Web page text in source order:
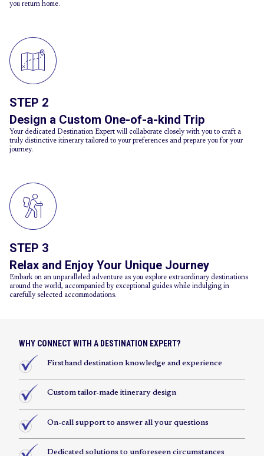
you return home.
STEP 2
Design a Custom One-of-a-kind Trip
Your dedicated Destination Expert will collaborate closely with you to craft a
truly distinctive itinerary tailored to your preferences and prepare you for your
journey.
STEP 3
Relax and Enjoy Your Unique Journey
Embark on an unparalleled adventure as you explore extraordinary destinations
around the world, accompanied by exceptional guides while indulging in
carefully selected accommodations.
WHY CONNECT WITH A DESTINATION EXPERT?
Firsthand destination knowledge and experience
Custom tailor-made itinerary design
On-call support to answer all your questions
Dedicated solutions to unforeseen circumstances